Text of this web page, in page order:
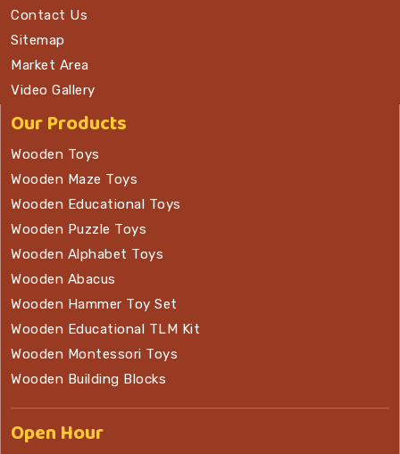
Contact Us
Sitemap
Market Area
Video Gallery
Our Products
Wooden Toys
Wooden Maze Toys
Wooden Educational Toys
Wooden Puzzle Toys
Wooden Alphabet Toys
Wooden Abacus
Wooden Hammer Toy Set
Wooden Educational TLM Kit
Wooden Montessori Toys
Wooden Building Blocks
OpenHour